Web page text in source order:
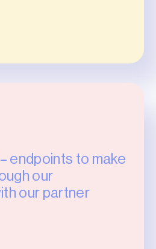
endpoints to make
our
our partner